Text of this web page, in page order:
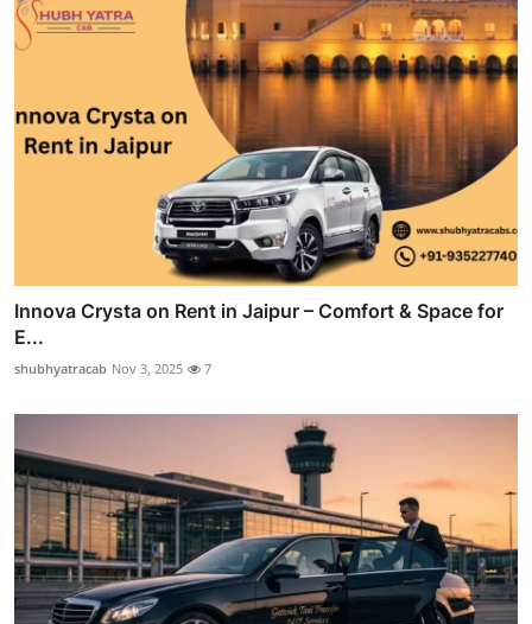
Innova Crysta on Rent in Jaipur – Comfort & Space for
E...
shubhyatracab Nov 3, 2025 7